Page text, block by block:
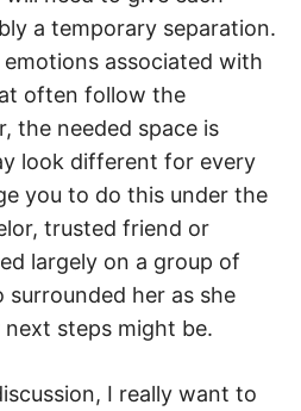
a temporary separation.
associated with
often follow the
the needed space is
look different for every
you to do this under the
trusted friend or
largely on a group of
her as she
steps might be.
I really want to